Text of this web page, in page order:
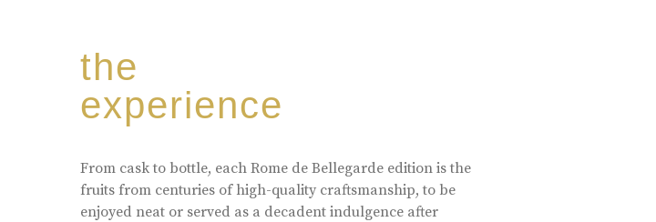
the
experience
From cask to bottle, each Rome de Bellegarde edition is the
fruits from centuries of high-quality craftsmanship, to be
enjoyed neat or served as a decadent indulgence after